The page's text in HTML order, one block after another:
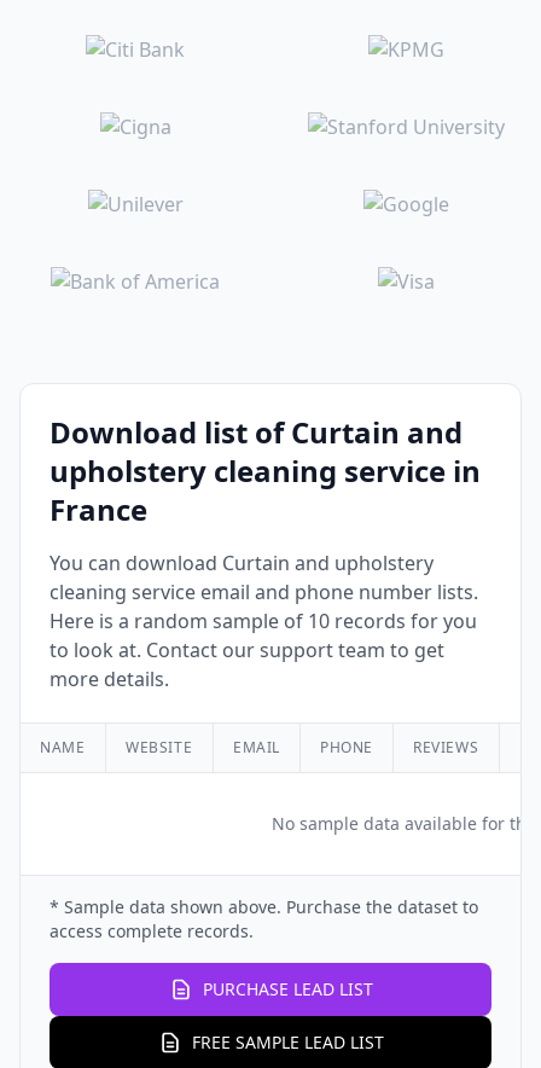
Download list of Curtain and
upholstery cleaning service in
France
You can download Curtain and upholstery
cleaning service email and phone number lists.
Here is a random sample of 10 records for you
to look at. Contact our support team to get
more details.
NAME WEBSITE EMAIL PHONE REVIEWS
No sample data available for
* Sample data shown above. Purchase the dataset to
access complete records.
PURCHASE LEAD LIST
FREE SAMPLE LEAD LIST